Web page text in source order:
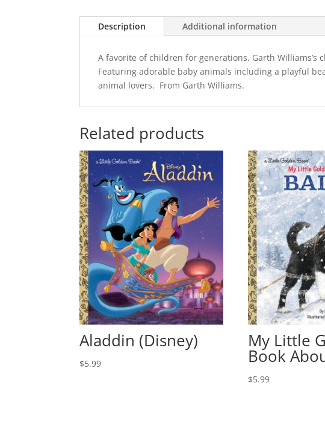
Description Additional information
A favorite of children for generations, Garth Williams’s
Featuring adorable baby animals including a playful
animal lovers. From Garth Williams.
Related products
Aladdin (Disney)
$5.99
My Little
Book
$5.99